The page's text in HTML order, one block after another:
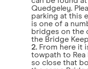
Quedgeley.
parking at this
is one of a
bridges on the
the Bridge
2. From here it
towpath to Rea
so close that